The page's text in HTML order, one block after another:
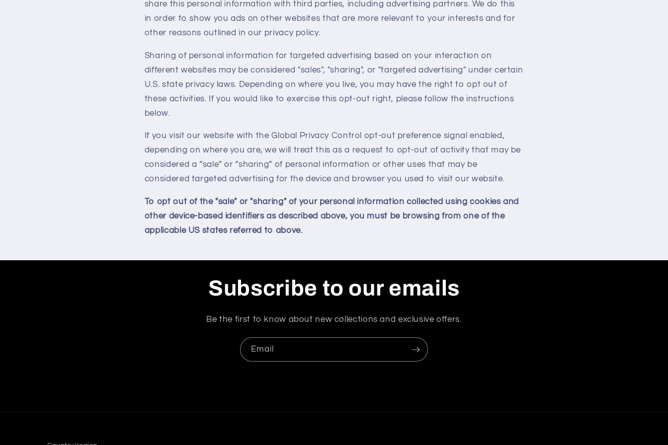
i
share this personal information with third parties, including advertising partners. We do this
in order to show you ads on other websites that are more relevant to your interests and for
other reasons outlined in our privacy policy.
Sharing of personal information for targeted advertising based on your interaction on
different websites may be considered "sales", "sharing", or "targeted advertising" under certain
U.S. state privacy laws. Depending on where you live, you may have the right to opt out of
these activities. If you would like to exercise this opt-out right, please follow the instructions
below.
If you visit our website with the Global Privacy Control opt-out preference signal enabled,
depending on where you are, we will treat this as a request to opt-out of activity that may be
considered a “sale” or “sharing” of personal information or other uses that may be
considered targeted advertising for the device and browser you used to visit our website.
To opt out of the "sale" or "sharing" of your personal information collected using cookies and
other device-based identifiers as described above, you must be browsing from one of the
applicable US states referred to above.
Subscribe to our emails
Be the first to know about new collections and exclusive offers.
Email